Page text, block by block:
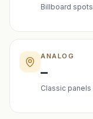
Billboard spots
ANALOG
–
Classic panels